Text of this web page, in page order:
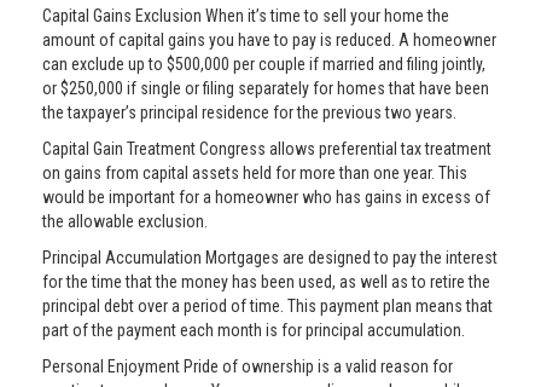
Capital Gains Exclusion When it’s time to sell your home the
amount of capital gains you have to pay is reduced. A homeowner
can exclude up to $500,000 per couple if married and filing jointly,
or $250,000 if single or filing separately for homes that have been
the taxpayer’s principal residence for the previous two years.
Capital Gain Treatment Congress allows preferential tax treatment
on gains from capital assets held for more than one year. This
would be important for a homeowner who has gains in excess of
the allowable exclusion.
Principal Accumulation Mortgages are designed to pay the interest
for the time that the money has been used, as well as to retire the
principal debt over a period of time. This payment plan means that
part of the payment each month is for principal accumulation.
Personal Enjoyment Pride of ownership is a valid reason for